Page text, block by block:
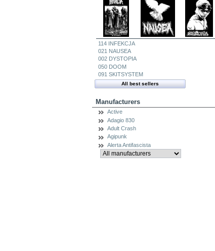
114 INFEKCJA
021 NAUSEA
002 DYSTOPIA
050 DOOM
091 SKITSYSTEM
All best sellers
Manufacturers
Active
Adagio 830
Adult Crash
Agipunk
Alerta Antifascista